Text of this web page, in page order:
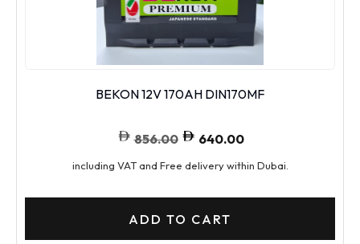
BEKON 12V 170AH DIN170MF
856.00 640.00
including VAT and Free delivery within Dubai.
ADD TO CART